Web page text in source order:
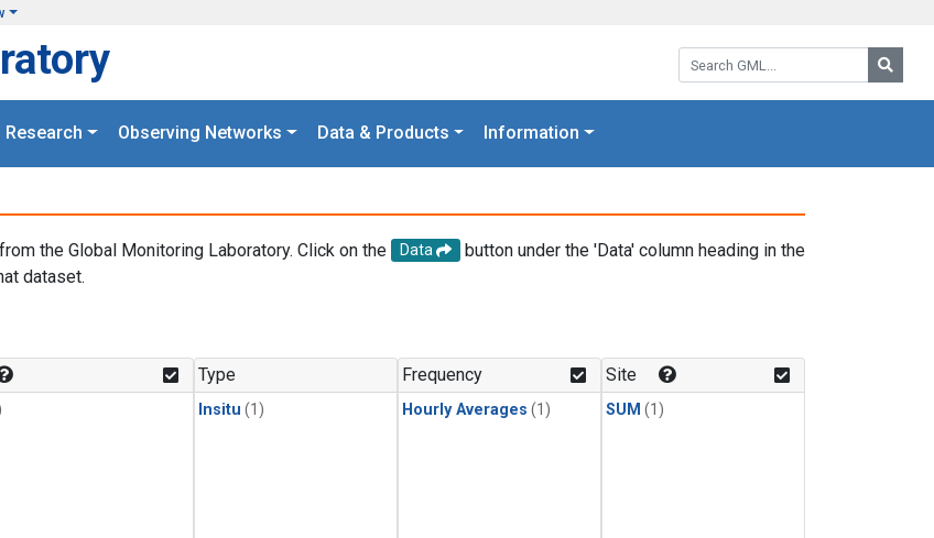
Search GML:
Research Observing Networks Data & Products Information
the Global Monitoring Laboratory. Click on the Data
button under the 'Data' column heading in the
dataset.
Type
Insitu (1)
Frequency
Hourly Averages (1)
Site
SUM (1)